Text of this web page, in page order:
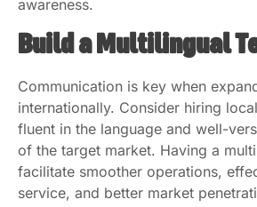
awareness.
Build a Multilingual
Communication is key when
internationally. Consider hiring
fluent in the language and well-
of the target market. Having a
facilitate smoother operations,
service, and better market